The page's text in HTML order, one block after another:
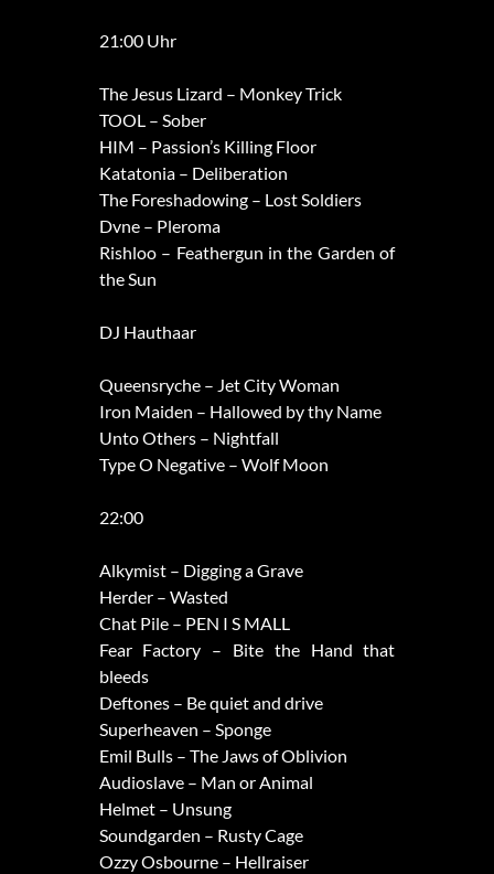
21:00 Uhr
The Jesus Lizard – Monkey Trick
TOOL – Sober
HIM – Passion’s Killing Floor
Katatonia – Deliberation
The Foreshadowing – Lost Soldiers
Dvne – Pleroma
Rishloo – Feathergun in the Garden of
the Sun
DJ Hauthaar
Queensryche – Jet City Woman
Iron Maiden – Hallowed by thy Name
Unto Others – Nightfall
Type O Negative – Wolf Moon
22:00
Alkymist – Digging a Grave
Herder – Wasted
Chat Pile – PEN I S MALL
Fear Factory – Bite the Hand that
bleeds
Deftones – Be quiet and drive
Superheaven – Sponge
Emil Bulls – The Jaws of Oblivion
Audioslave – Man or Animal
Helmet – Unsung
Soundgarden – Rusty Cage
Ozzy Osbourne – Hellraiser